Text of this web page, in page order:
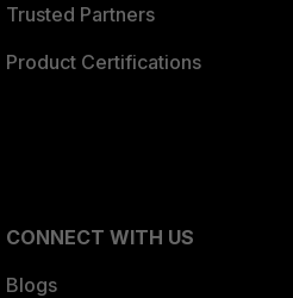
Trusted Partners
Product Certifications
CONNECT WITH US
Blogs